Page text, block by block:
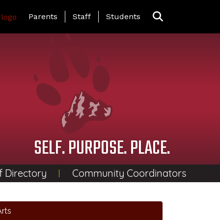
Landing Page Menu
Parents Staff Students
SELF. PURPOSE. PLACE.
Directory Community Coordinators